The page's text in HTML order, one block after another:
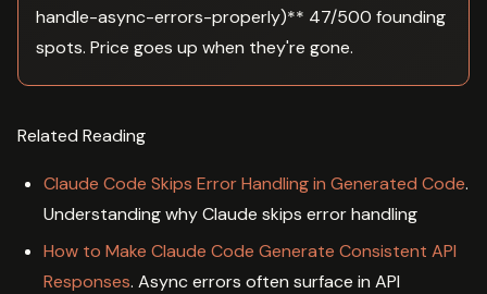
handle-async-errors-properly)** 47/500 founding
spots. Price goes up when they're gone.
Related Reading
Claude Code Skips Error Handling in Generated Code.
Understanding why Claude skips error handling
How to Make Claude Code Generate Consistent API
Responses. Async errors often surface in API